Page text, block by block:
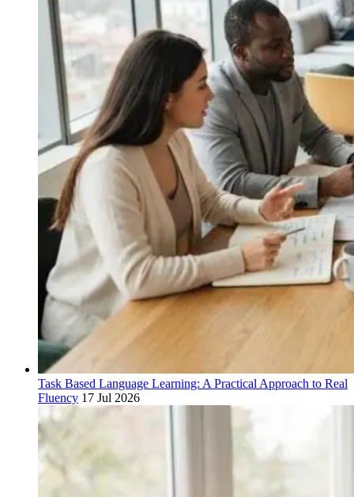
Task Based Language Learning: A Practical Approach to Real
Fluency 17 Jul 2026